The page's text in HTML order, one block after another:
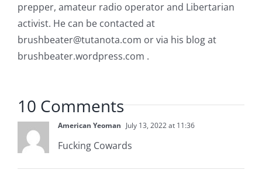
prepper, amateur radio operator and Libertarian
activist. He can be contacted at
brushbeater@tutanota.com or via his blog at
brushbeater.wordpress.com .
10 Comments
American Yeoman July 13, 2022 at 11:36
Fucking Cowards